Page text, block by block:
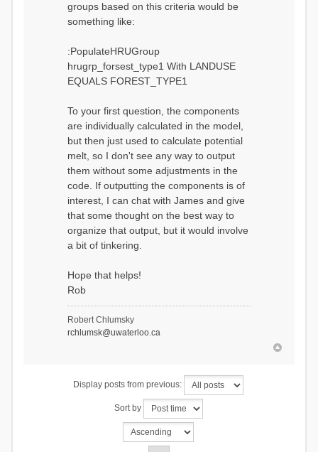
groups based on this criteria would be
something like:
:PopulateHRUGroup
hrugrp_forsest_type1 With LANDUSE
EQUALS FOREST_TYPE1
To your first question, the components
are individually calculated in the model,
but then just used to calculate potential
melt, so I don't see any way to output
them without some adjustments in the
code. If outputting the components is of
interest, I can chat with James and give
that some thought on the best way to
organize that output, but it would involve
a bit of tinkering.
Hope that helps!
Rob
Robert Chlumsky
rchlumsk@uwaterloo.ca
Display posts from previous:
Sort by